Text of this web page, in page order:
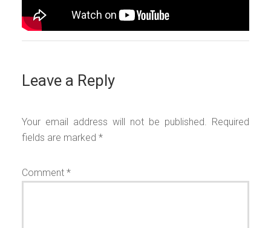
Leave a Reply
Your email address will not be published.
Required
fields are marked *
Comment *